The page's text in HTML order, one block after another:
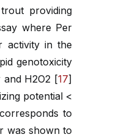
providing
where Per
activity in the
genotoxicity
H2O2 [17]
potential <
to
was shown to